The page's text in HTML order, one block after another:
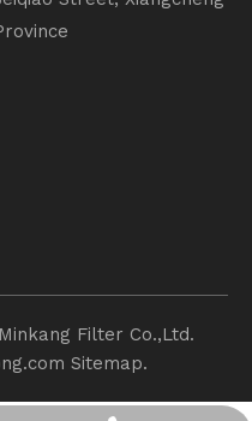
Filter Co.,Ltd.
Sitemap.